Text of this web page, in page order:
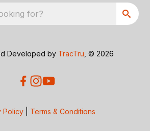
for?
Developed by TracTru , © 2026
Policy Terms & Conditions